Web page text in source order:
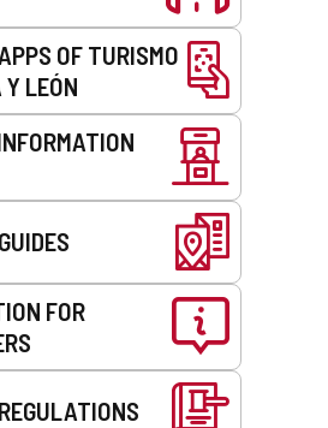
OF TURISMO
LEÓN
FOR